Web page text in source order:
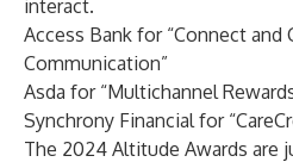
interact.
Access Bank for “Connect and
Communication”
Asda for “Multichannel
Synchrony Financial for
The 2024 Altitude Awards are